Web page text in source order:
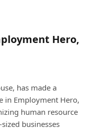
Hero,
has made a
in Employment Hero,
human resource
businesses